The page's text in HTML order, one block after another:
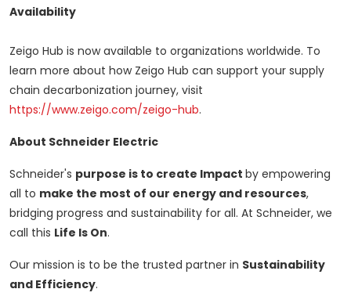
Availability
Zeigo Hub is now available to organizations worldwide. To
learn more about how Zeigo Hub can support your supply
chain decarbonization journey, visit
https://www.zeigo.com/zeigo-hub.
About Schneider Electric
Schneider's purpose is to create Impact by empowering
all to make the most of our energy and resources,
bridging progress and sustainability for all. At Schneider, we
call this Life Is On.
Our mission is to be the trusted partner in Sustainability
and Efficiency.